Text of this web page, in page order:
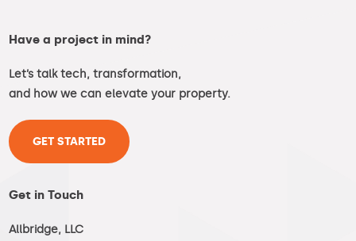
Have a project in mind?
Let’s talk tech, transformation,
and how we can elevate your property.
GET STARTED
Get in Touch
Allbridge, LLC